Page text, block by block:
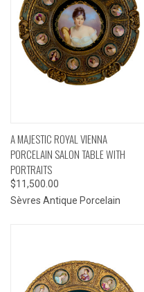
A MAJESTIC ROYAL VIENNA
PORCELAIN SALON TABLE WITH
PORTRAITS
$11,500.00
Sèvres Antique Porcelain